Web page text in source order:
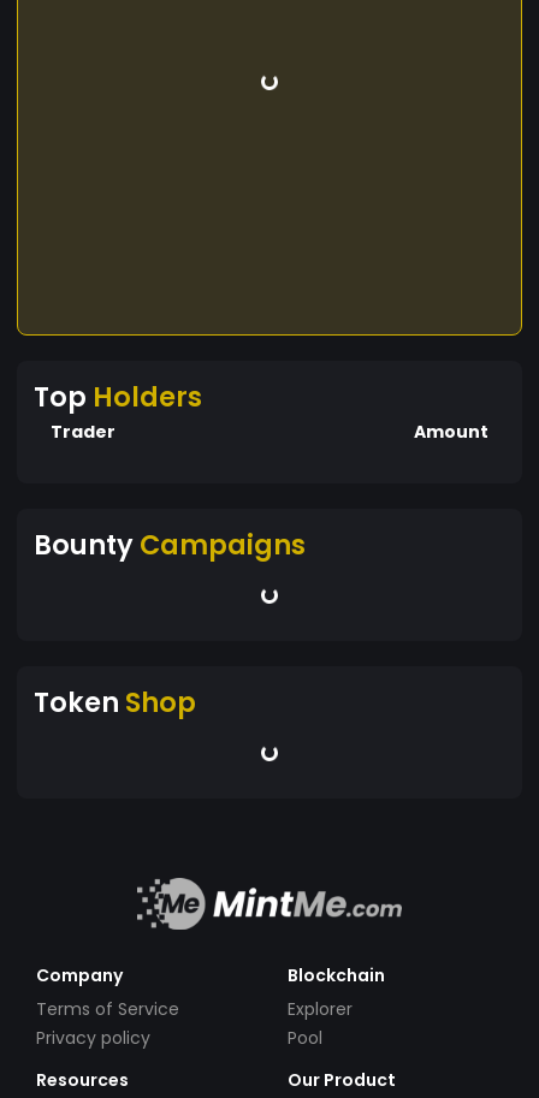
Top Holders
Trader Amount
BountyCampaigns
Token Shop
Company
Terms of Service
Privacy policy
Blockchain
Explorer
Pool
Resources
Our Product